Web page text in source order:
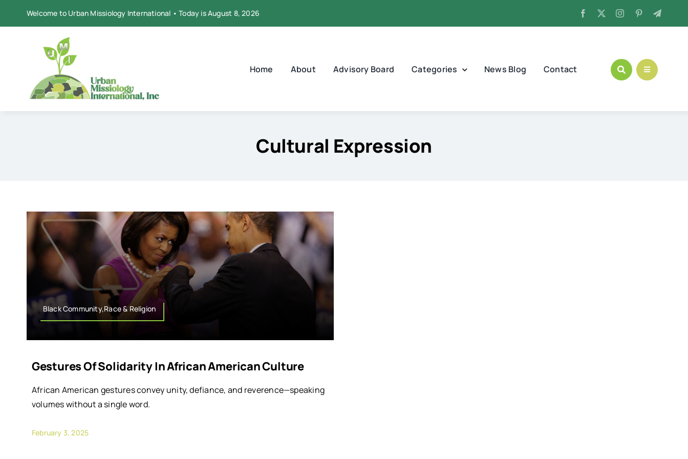
Welcome to Urban Missiology International • Today is August 8, 2026
Home About Advisory Board Categories News Blog Contact
Cultural Expression
Black Community,Race & Religion
Gestures Of Solidarity In African American Culture
African American gestures convey unity, defiance, and reverence—speaking
volumes without a single word.
February 3, 2025